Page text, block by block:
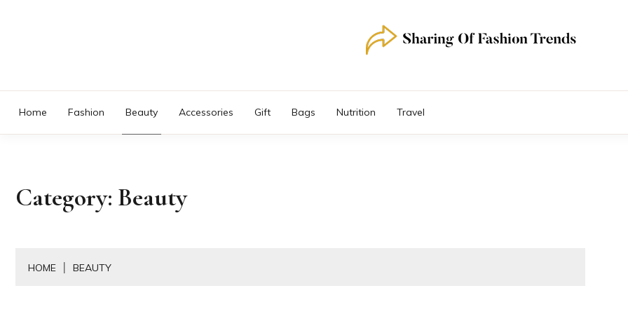
Home Fashion Beauty Accessories Gift Bags Nutrition Travel
Category: Beauty
HOME BEAUTY